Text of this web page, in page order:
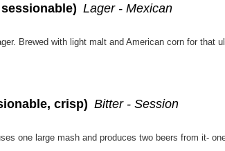
Lager - Mexican
crisp) Bitter - Session